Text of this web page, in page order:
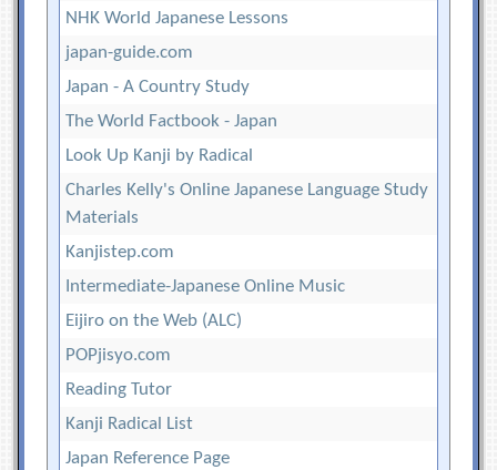
NHK World Japanese Lessons
japan-guide.com
Japan - A Country Study
The World Factbook - Japan
Look Up Kanji by Radical
Charles Kelly's Online Japanese Language Study
Materials
Kanjistep.com
Intermediate-Japanese Online Music
Eijiro on the Web (ALC)
POPjisyo.com
Reading Tutor
Kanji Radical List
Japan Reference Page